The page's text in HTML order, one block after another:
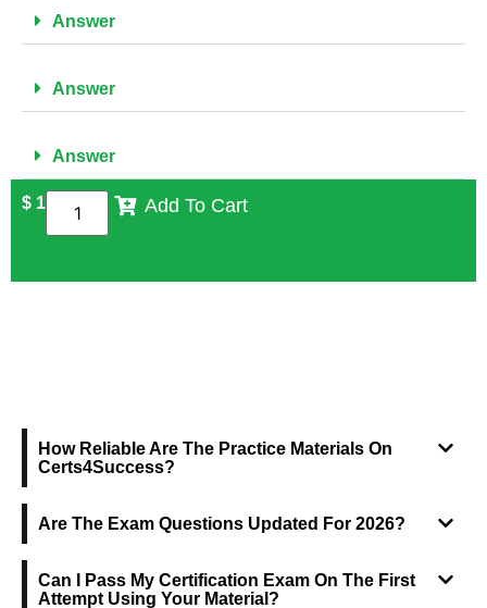
Answer
Answer
Answer
$ 1 Add To Cart
How Reliable Are The Practice Materials On
Certs4Success?
Are The Exam Questions Updated For 2026?
Can I Pass My Certification Exam On The First
Attempt Using Your Material?